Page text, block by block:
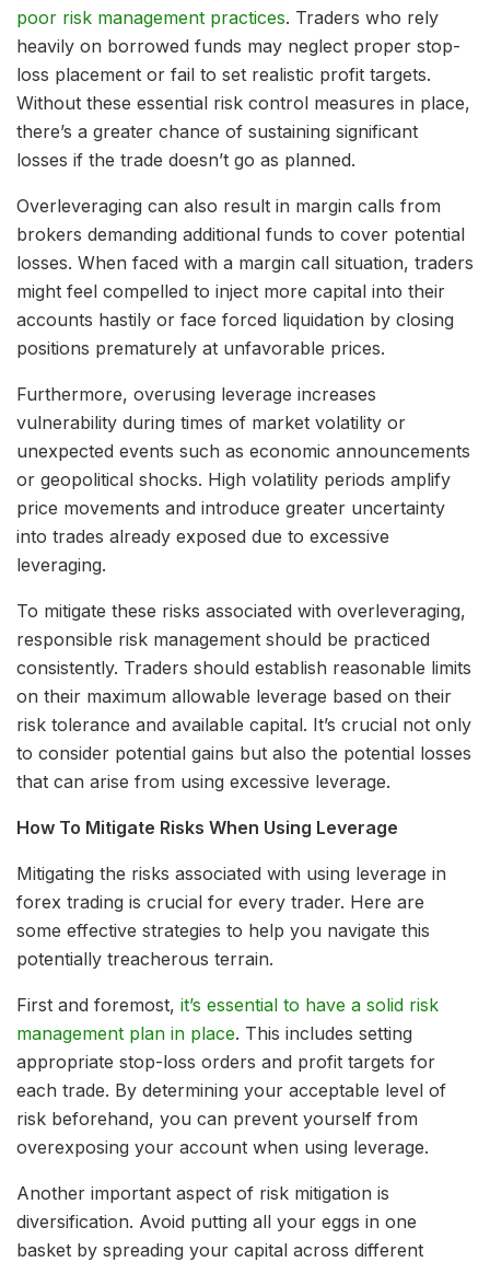
poor risk management practices. Traders who rely
heavily on borrowed funds may neglect proper stop-
loss placement or fail to set realistic profit targets.
Without these essential risk control measures in place,
there’s a greater chance of sustaining significant
losses if the trade doesn’t go as planned.
Overleveraging can also result in margin calls from
brokers demanding additional funds to cover potential
losses. When faced with a margin call situation, traders
might feel compelled to inject more capital into their
accounts hastily or face forced liquidation by closing
positions prematurely at unfavorable prices.
Furthermore, overusing leverage increases
vulnerability during times of market volatility or
unexpected events such as economic announcements
or geopolitical shocks. High volatility periods amplify
price movements and introduce greater uncertainty
into trades already exposed due to excessive
leveraging.
To mitigate these risks associated with overleveraging,
responsible risk management should be practiced
consistently. Traders should establish reasonable limits
on their maximum allowable leverage based on their
risk tolerance and available capital. It’s crucial not only
to consider potential gains but also the potential losses
that can arise from using excessive leverage.
How To Mitigate Risks When Using Leverage
Mitigating the risks associated with using leverage in
forex trading is crucial for every trader. Here are
some effective strategies to help you navigate this
potentially treacherous terrain.
First and foremost, it’s essential to have a solid risk
management plan in place. This includes setting
appropriate stop-loss orders and profit targets for
each trade. By determining your acceptable level of
risk beforehand, you can prevent yourself from
overexposing your account when using leverage.
Another important aspect of risk mitigation is
diversification. Avoid putting all your eggs in one
basket by spreading your capital across different